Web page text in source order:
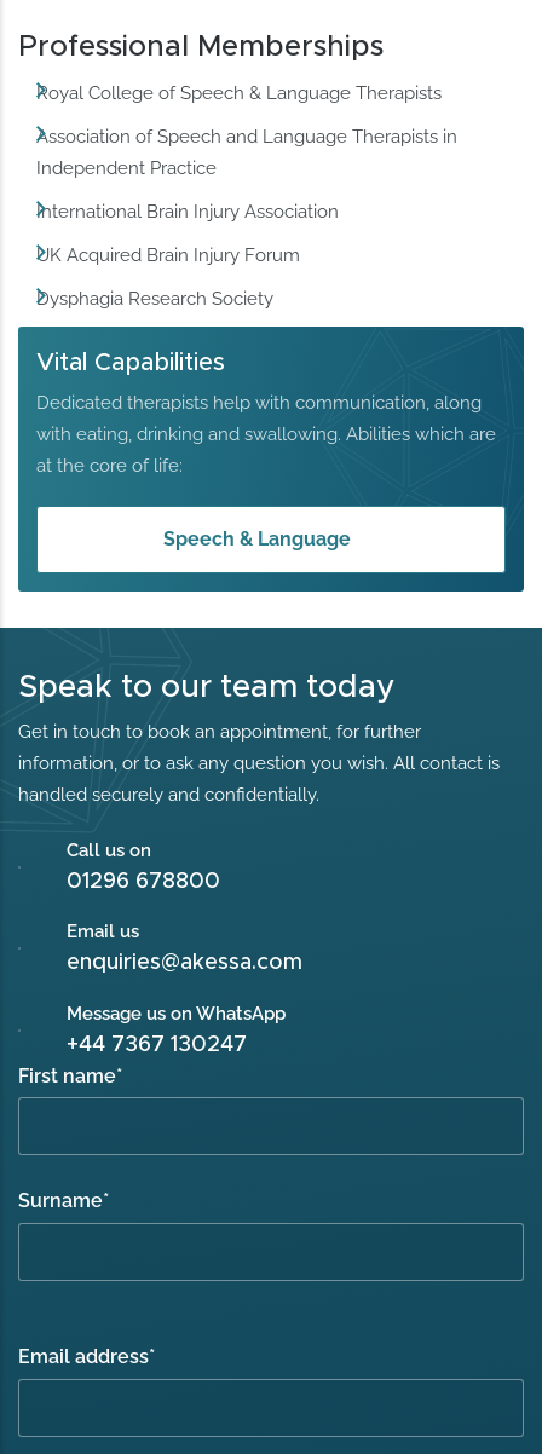
Professional Memberships
Royal College of Speech & Language Therapists
Association of Speech and Language Therapists in
Independent Practice
International Brain Injury Association
UK Acquired Brain Injury Forum
Dysphagia Research Society
Vital Capabilities
Dedicated therapists help with communication, along
with eating, drinking and swallowing. Abilities which are
at the core of life:
Speech & Language
Speak to our team today
Get in touch to book an appointment, for further
information, or to ask any question you wish. All contact is
handled securely and confidentially.
Call us on
01296 678800
Email us
enquiries@akessa.com
Message us on WhatsApp
+44 7367 130247
First name*
Surname*
Email address*